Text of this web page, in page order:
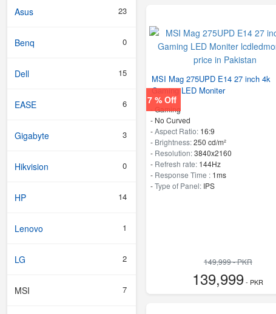
Asus 23
Benq 0
Dell 15
EASE 6
Gigabyte 3
Hikvision 0
HP 14
Lenovo 1
LG 2
MSI 7
7 % Off
MSI Mag 275UPD E14 27 inch 4k
Gaming LED Moniter
- Gaming
- No Curved
-Aspect Ratio: 16:9
- Brightness:250 cd/m²
- Resolution:3840x2160
- Refresh rate: 144Hz
- Response Time : 1ms
-Type of Panel: IPS
149,999 - PKR
139,999- PKR